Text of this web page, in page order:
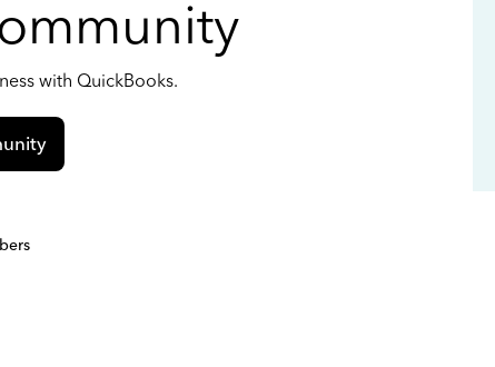
with QuickBooks.